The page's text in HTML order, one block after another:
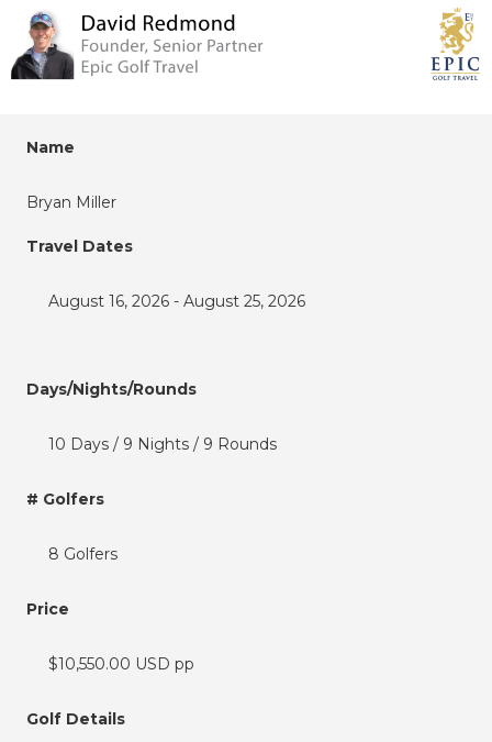
Name
Bryan Miller
Travel Dates
August 16, 2026 - August 25, 2026
Days/Nights/Rounds
10 Days / 9 Nights / 9 Rounds
# Golfers
8 Golfers
Price
$10,550.00 USD pp
Golf Details